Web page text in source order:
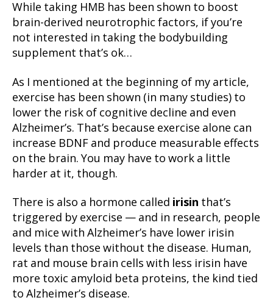
While taking HMB has been shown to boost
brain-derived neurotrophic factors, if you’re
not interested in taking the bodybuilding
supplement that’s ok…
As I mentioned at the beginning of my article,
exercise has been shown (in many studies) to
lower the risk of cognitive decline and even
Alzheimer’s. That’s because exercise alone can
increase BDNF and produce measurable effects
on the brain. You may have to work a little
harder at it, though.
There is also a hormone called irisin that’s
triggered by exercise — and in research, people
and mice with Alzheimer’s have lower irisin
levels than those without the disease. Human,
rat and mouse brain cells with less irisin have
more toxic amyloid beta proteins, the kind tied
to Alzheimer’s disease.